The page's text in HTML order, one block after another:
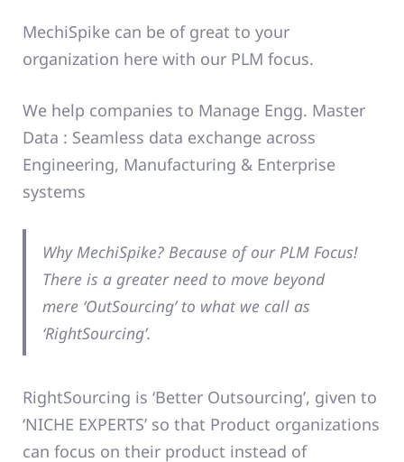
MechiSpike can be of great to your
organization here with our PLM focus.
We help companies to Manage Engg. Master
Data : Seamless data exchange across
Engineering, Manufacturing & Enterprise
systems
Why MechiSpike? Because of our PLM Focus!
There is a greater need to move beyond
mere ‘OutSourcing’ to what we call as
‘RightSourcing’.
RightSourcing is ‘Better Outsourcing’, given to
‘NICHE EXPERTS’ so that Product organizations
can focus on their product instead of